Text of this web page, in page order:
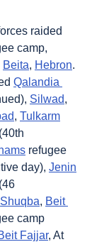
raided
camp,
Beita, Hebron.
Qalandia
Silwad,
, Tulkarm
refugee
day), Jenin
Shuqba, Beit
camp
Fajjar, At